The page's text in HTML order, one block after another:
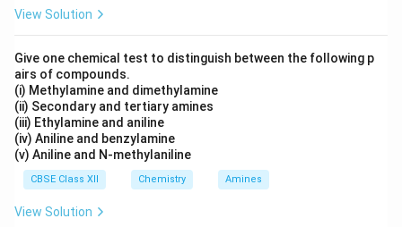
the correct explanation of A.
Download Solution in PDF
View Solution
Give one chemical test to distinguish between the following p
airs of compounds.
(i) Methylamine and dimethylamine
(ii) Secondary and tertiary amines
(iii) Ethylamine and aniline
(iv) Aniline and benzylamine
(v) Aniline and N-methylaniline
CBSE Class XII Chemistry Amines
View Solution